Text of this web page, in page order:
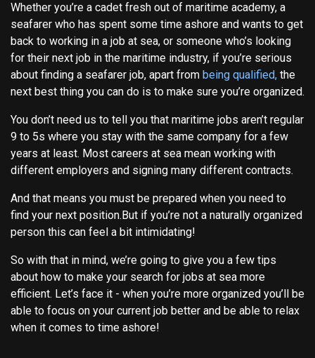
Whether you’re a cadet fresh out of maritime academy, a
seafarer who has spent some time ashore and wants to get
back to working in a job at sea, or someone who’s looking
for their next job in the maritime industry, if you’re serious
about finding a seafarer job, apart from being qualified, the
next best thing you can do is to make sure you’re organized.
You don’t need us to tell you that maritime jobs aren’t regular
9 to 5s where you stay with the same company for a few
years at least. Most careers at sea mean working with
different employers and signing many different contracts.
And that means you must be prepared when you need to
find your next position.But if you’re not a naturally organized
person this can feel a bit intimidating!
So with that in mind, we’re going to give you a few tips
about how to make your search for jobs at sea more
efficient. Let’s face it - when you’re more organized you’ll be
able to focus on your current job better and be able to relax
when it comes to time ashore!